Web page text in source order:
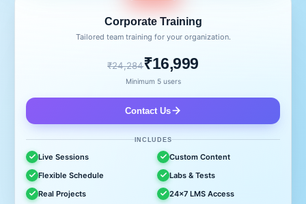
Corporate Training
Tailored team training for your organization.
₹24,284₹16,999
Minimum 5 users
Contact Us
INCLUDES
Live Sessions
Custom Content
Flexible Schedule
Labs & Tests
Real Projects
24x7 LMS Access